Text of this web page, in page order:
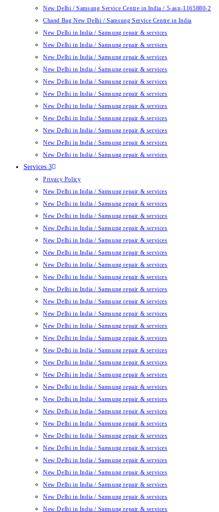
New Delhi / Samsung Service Centre in India / 5-asn-1165880-2
Chand Bag New Delhi / Samsung Service Centre in India
New Delhi in India / Samsung repair & services
New Delhi in India / Samsung repair & services
New Delhi in India / Samsung repair & services
New Delhi in India / Samsung repair & services
New Delhi in India / Samsung repair & services
New Delhi in India / Samsung repair & services
New Delhi in India / Samsung repair & services
New Delhi in India / Samsung repair & services
New Delhi in India / Samsung repair & services
New Delhi in India / Samsung repair & services
New Delhi in India / Samsung repair & services
Services 3
Privacy Policy
New Delhi in India / Samsung repair & services
New Delhi in India / Samsung repair & services
New Delhi in India / Samsung repair & services
New Delhi in India / Samsung repair & services
New Delhi in India / Samsung repair & services
New Delhi in India / Samsung repair & services
New Delhi in India / Samsung repair & services
New Delhi in India / Samsung repair & services
New Delhi in India / Samsung repair & services
New Delhi in India / Samsung repair & services
New Delhi in India / Samsung repair & services
New Delhi in India / Samsung repair & services
New Delhi in India / Samsung repair & services
New Delhi in India / Samsung repair & services
New Delhi in India / Samsung repair & services
New Delhi in India / Samsung repair & services
New Delhi in India / Samsung repair & services
New Delhi in India / Samsung repair & services
New Delhi in India / Samsung repair & services
New Delhi in India / Samsung repair & services
New Delhi in India / Samsung repair & services
New Delhi in India / Samsung repair & services
New Delhi in India / Samsung repair & services
New Delhi in India / Samsung repair & services
New Delhi in India / Samsung repair & services
New Delhi in India / Samsung repair & services
New Delhi in India / Samsung repair & services